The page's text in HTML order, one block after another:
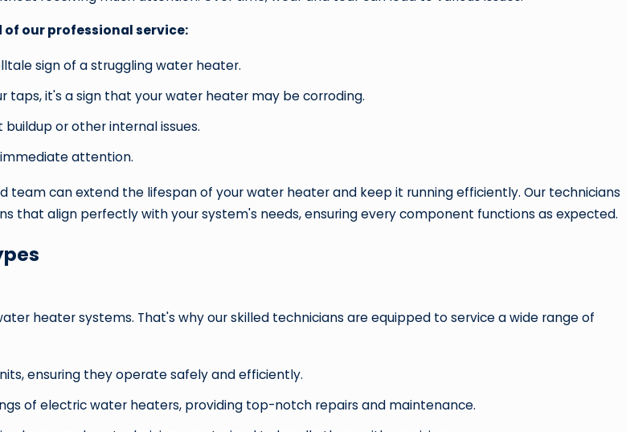
of our professional service:
sign of a struggling water heater.
taps, it's a sign that your water heater may be corroding.
buildup or other internal issues.
attention.
team can extend the lifespan of your water heater and keep it running efficiently. Our technicians
that align perfectly with your system's needs, ensuring every component functions as expected.
heater systems. That's why our skilled technicians are equipped to service a wide range of
ensuring they operate safely and efficiently.
of electric water heaters, providing top-notch repairs and maintenance.